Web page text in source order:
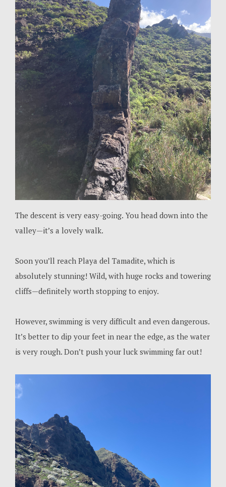
The descent is very easy-going. You head down into the
valley—it’s a lovely walk.
Soon you’ll reach Playa del Tamadite, which is
absolutely stunning! Wild, with huge rocks and towering
cliffs—definitely worth stopping to enjoy.
However, swimming is very difficult and even dangerous.
It’s better to dip your feet in near the edge, as the water
is very rough. Don’t push your luck swimming far out!